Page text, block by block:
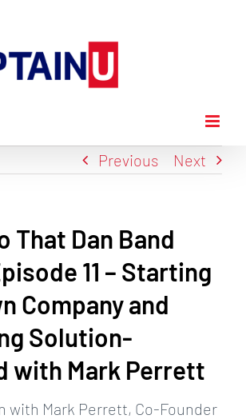
Previous Next
That Dan Band
11 – Starting
Company and
Solution-
with Mark Perrett
with Mark Perrett, Co-Founder